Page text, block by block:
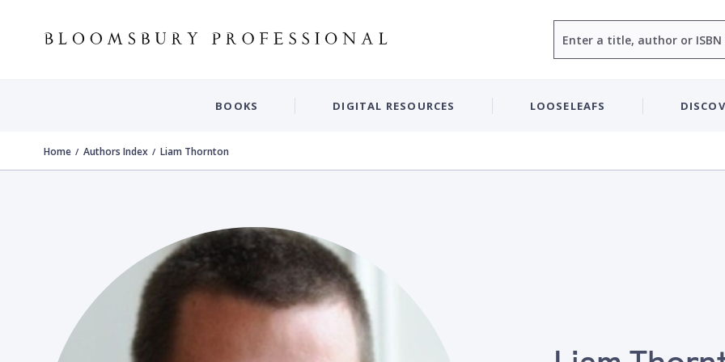
BOOKS DIGITAL RESOURCES LOOSELEAFS
Home Authors Index Liam Thornton